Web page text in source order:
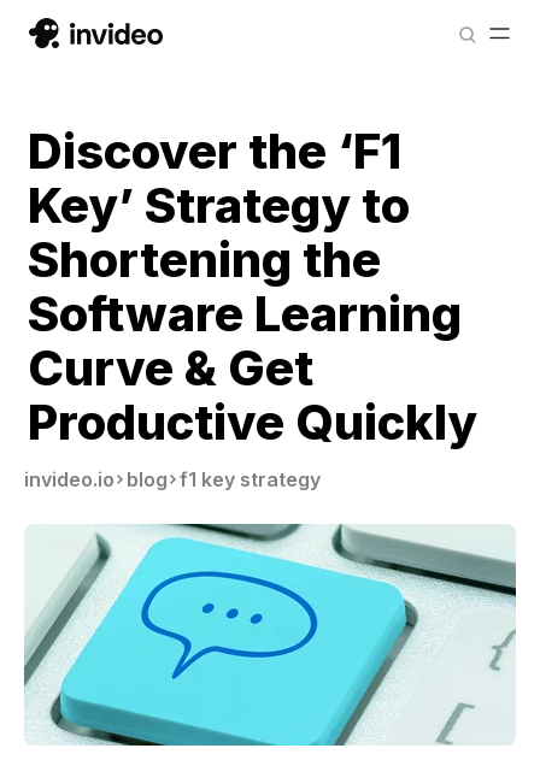
Discover the ‘F1
Key’ Strategy to
Shortening the
Software Learning
Curve & Get
Productive Quickly
invideo.io blog f1 key strategy